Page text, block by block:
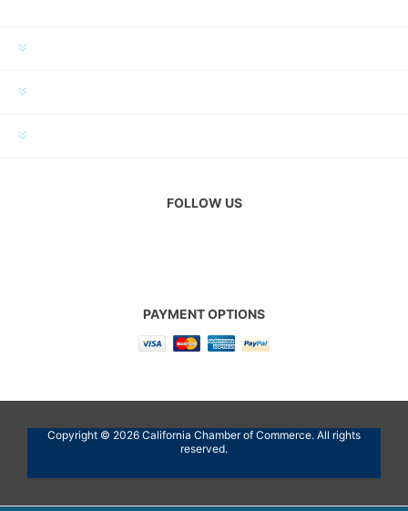
FOLLOW US
PAYMENT OPTIONS
Copyright © 2026 California Chamber of Commerce. All rights
reserved.